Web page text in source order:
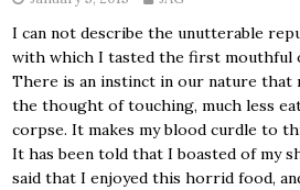
I can not describe the unutterable
with which I tasted the first mouthful
There is an instinct in our nature that
the thought of touching, much less
corpse. It makes my blood curdle to
It has been told that I boasted of my
said that I enjoyed this horrid food,